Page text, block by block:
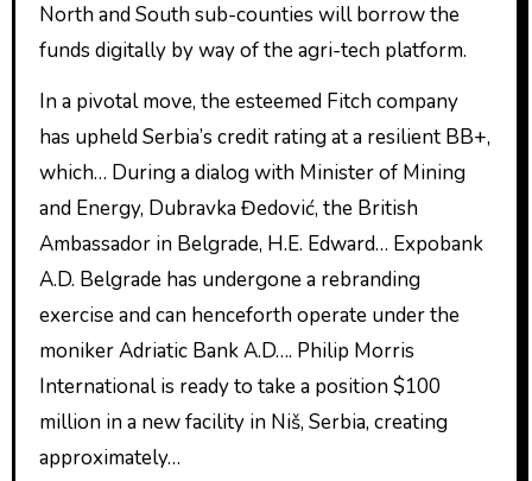
North and South sub-counties will borrow the
funds digitally by way of the agri-tech platform.
In a pivotal move, the esteemed Fitch company
has upheld Serbia’s credit rating at a resilient BB+,
which… During a dialog with Minister of Mining
and Energy, Dubravka Đedović, the British
Ambassador in Belgrade, H.E. Edward… Expobank
A.D. Belgrade has undergone a rebranding
exercise and can henceforth operate under the
moniker Adriatic Bank A.D…. Philip Morris
International is ready to take a position $100
million in a new facility in Niš, Serbia, creating
approximately…